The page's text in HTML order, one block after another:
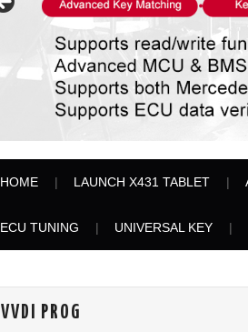
HOME LAUNCH X431 TABLET
ECU TUNING UNIVERSAL KEY
VVDI PROG